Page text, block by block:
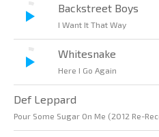
Backstreet Boys
I Want It That Way
Whitesnake
Here I Go Again
Def Leppard
Pour Some Sugar On Me (2012 Re-